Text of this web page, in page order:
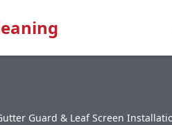
Guard & Leaf Screen